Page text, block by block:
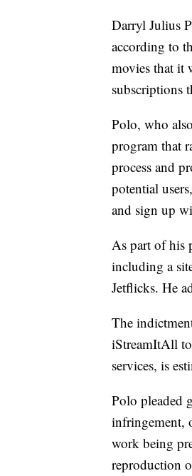
Darryl Julius
according to
movies that it
subscriptions
Polo, who
program that
process and
potential
and sign up
As part of his
including a
Jetflicks. He
The
iStreamItAll
services, is
Polo pleaded
infringement,
work being
reproduction